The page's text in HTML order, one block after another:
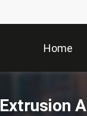
Home
Extrusion